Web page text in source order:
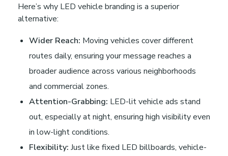
Here’s why LED vehicle branding is a superior
alternative:
Wider Reach: Moving vehicles cover different
routes daily, ensuring your message reaches a
broader audience across various neighborhoods
and commercial zones.
Attention-Grabbing: LED-lit vehicle ads stand
out, especially at night, ensuring high visibility even
in low-light conditions.
Flexibility: Just like fixed LED billboards, vehicle-